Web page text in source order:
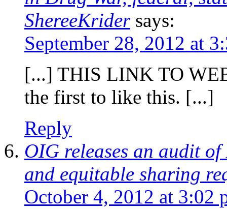
ShereeKrider says:
September 28, 2012 at
[...] THIS LINK TO
the first to like this. [...]
Reply
OIG releases an audit
and equitable sharing
October 4, 2012 at 3:02